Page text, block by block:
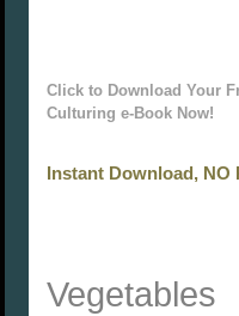
Click to Download Your
Culturing e-Book Now!
Instant Download,
Vegetables